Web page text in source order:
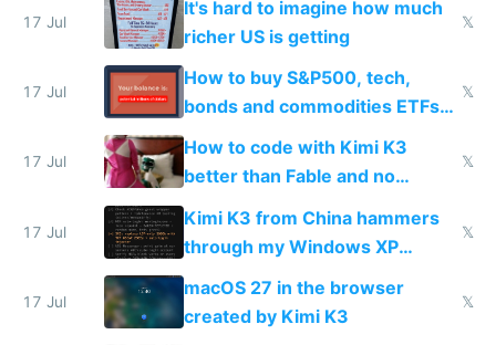
complaints
17 Jul
It's hard to imagine how much
richer US is getting
𝕏
17 Jul
How to buy S&P500, tech,
bonds and commodities ETFs
on IBKR as US or non-US citizen
𝕏
17 Jul
How to code with Kimi K3
better than Fable and no
restrictions
𝕏
17 Jul
Kimi K3 from China hammers
through my Windows XP
Simulator todo list while Claude
wastes 2 weeks on safety
guardrails
𝕏
17 Jul
macOS 27 in the browser
created by Kimi K3
𝕏